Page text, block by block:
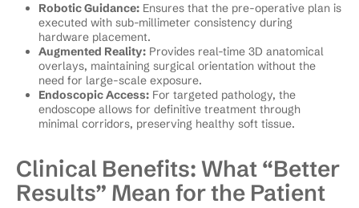
Robotic Guidance: Ensures that the pre-operative plan is
executed with sub-millimeter consistency during
hardware placement.
Augmented Reality: Provides real-time 3D anatomical
overlays, maintaining surgical orientation without the
need for large-scale exposure.
Endoscopic Access: For targeted pathology, the
endoscope allows for definitive treatment through
minimal corridors, preserving healthy soft tissue.
Clinical Benefits: What “Better
Results” Mean for the Patient